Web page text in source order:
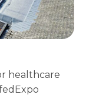
healthcare